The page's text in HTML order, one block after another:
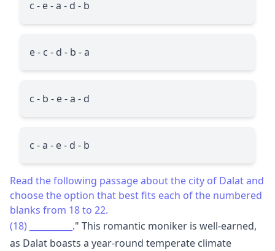
c - e - a - d - b
e - c - d - b - a
c - b - e - a - d
c - a - e - d - b
Read the following passage about the city of Dalat and
choose the option that best fits each of the numbered
blanks from 18 to 22.
(18)
." This romantic moniker is well-earned,
as Dalat boasts a year-round temperate climate